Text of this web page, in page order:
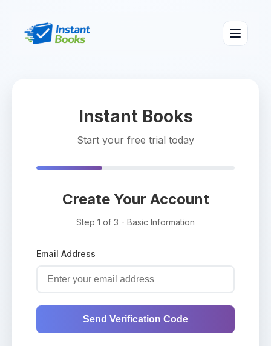
Instant Books
Start your free trial today
Create Your Account
Step 1 of 3 - Basic Information
Email Address
Send Verification Code